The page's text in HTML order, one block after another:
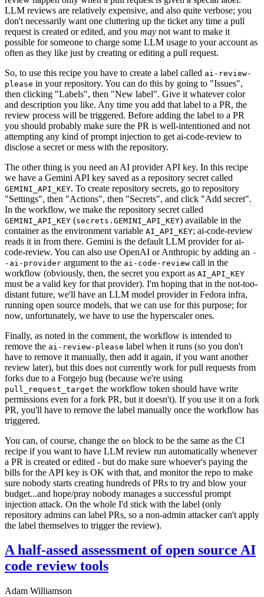
LLM reviews are relatively expensive, and also quite verbose; you
don't necessarily want one cluttering up the ticket any time a pull
request is created or edited, and you may not want to make it
possible for someone to charge some LLM usage to your account as
often as they like just by creating or editing a pull request.
So, to use this recipe you have to create a label called ai-review-
please in your repository. You can do this by going to "Issues",
then clicking "Labels", then "New label". Give it whatever color
and description you like. Any time you add that label to a PR, the
review process will be triggered. Before adding the label to a PR
you should probably make sure the PR is well-intentioned and not
attempting any kind of prompt injection to get ai-code-review to
disclose a secret or mess with the repository.
The other thing is you need an AI provider API key. In this recipe
we have a Gemini API key saved as a repository secret called
GEMINI_API_KEY. To create repository secrets, go to repository
"Settings", then "Actions", then "Secrets", and click "Add secret".
In the workflow, we make the repository secret called
GEMINI_API_KEY (secrets.GEMINI_API_KEY) available in the
container as the environment variable AI_API_KEY; ai-code-review
reads it in from there. Gemini is the default LLM provider for ai-
code-review. You can also use OpenAI or Anthropic by adding an -
-ai-provider argument to the ai-code-review call in the
workflow (obviously, then, the secret you export as AI_API_KEY
must be a valid key for that provider). I'm hoping that in the not-too-
distant future, we'll have an LLM model provider in Fedora infra,
running open source models, that we can use for this purpose; for
now, unfortunately, we have to use the hyperscaler ones.
Finally, as noted in the comment, the workflow is intended to
remove the ai-review-please label when it runs (so you don't
have to remove it manually, then add it again, if you want another
review later), but this does not currently work for pull requests from
forks due to a Forgejo bug (because we're using
pull_request_target the workflow token should have write
permissions even for a fork PR, but it doesn't). If you use it on a fork
PR, you'll have to remove the label manually once the workflow has
triggered.
You can, of course, change the on block to be the same as the CI
recipe if you want to have LLM review run automatically whenever
a PR is created or edited - but do make sure whoever's paying the
bills for the API key is OK with that, and monitor the repo to make
sure nobody starts creating hundreds of PRs to try and blow your
budget...and hope/pray nobody manages a successful prompt
injection attack. On the whole I'd stick with the label (only
repository admins can label PRs, so a non-admin attacker can't apply
the label themselves to trigger the review).
A half-assed assessment of open source AI
code review tools
Adam Williamson